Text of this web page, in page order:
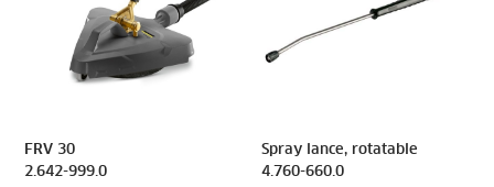
FRV 30
2.642-999.0
Spray lance, rotatable
4.760-660.0